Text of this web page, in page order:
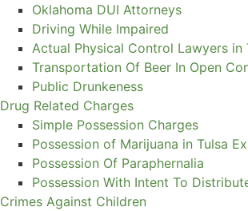
Oklahoma DUI Attorneys
Driving While Impaired
Actual Physical Control Lawyers in
Transportation Of Beer In Open
Public Drunkeness
Drug Related Charges
Simple Possession Charges
Possession of Marijuana in Tulsa
Possession Of Paraphernalia
Possession With Intent To
Crimes Against Children